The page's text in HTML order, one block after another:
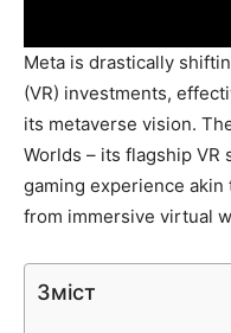
Meta is drastically
(VR) investments,
its metaverse vision.
Worlds – its flagship VR
gaming experience
from immersive virtual
Зміст